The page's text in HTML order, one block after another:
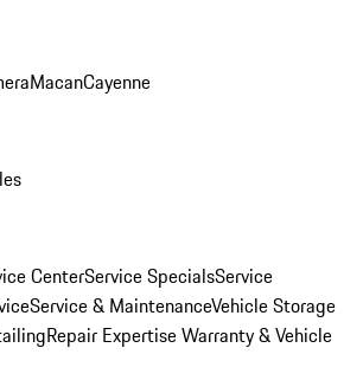
MacanCayenne
CenterService SpecialsService
Service & MaintenanceVehicle Storage
Repair ExpertiseWarranty & Vehicle